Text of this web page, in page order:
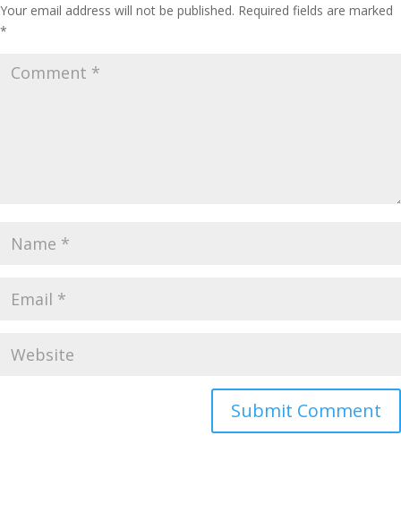
Your email address will not be published. Required fields are marked
*